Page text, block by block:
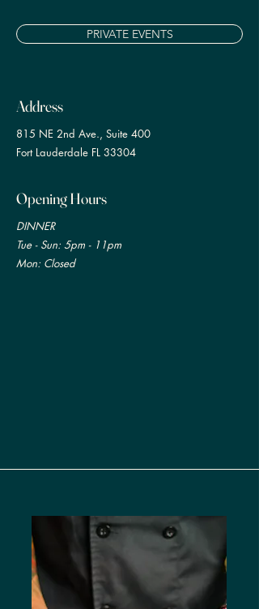
PRIVATE EVENTS
Address
815 NE 2nd Ave., Suite 400
Fort Lauderdale FL 33304
Opening Hours
DINNER
Tue - Sun: 5pm - 11pm
Mon: Closed